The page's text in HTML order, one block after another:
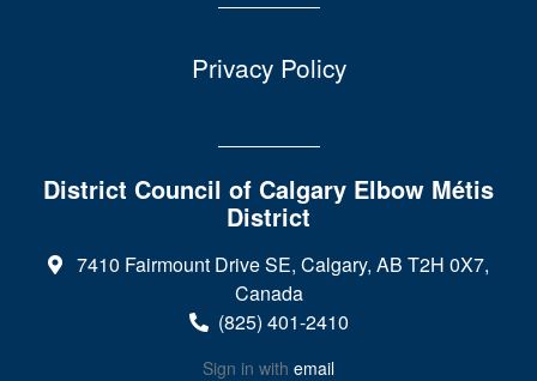
Privacy Policy
District Council of Calgary Elbow Métis
District
7410 Fairmount Drive SE, Calgary, AB T2H 0X7,
Canada
(825) 401-2410
Sign in with email